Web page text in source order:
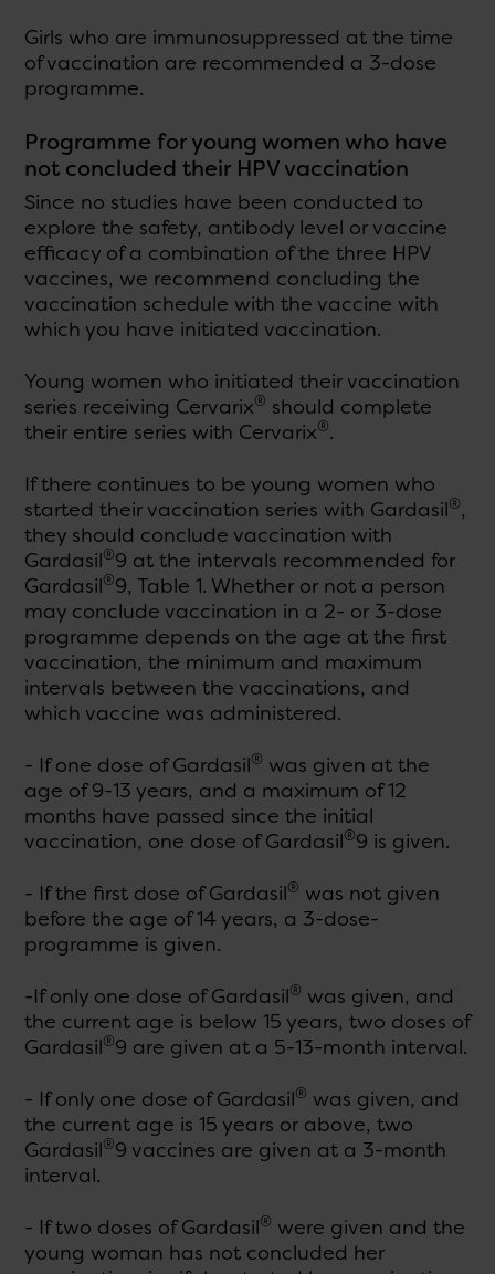
Girls who are immunosuppressed at the time
of vaccination are recommended a 3-dose
programme.
Programme for young women who have
not concluded their HPV vaccination
Since no studies have been conducted to
explore the safety, antibody level or vaccine
efficacy of a combination of the three HPV
vaccines, we recommend concluding the
vaccination schedule with the vaccine with
which you have initiated vaccination.
Young women who initiated their vaccination
series receiving Cervarix® should complete
their entire series with Cervarix®.
If there continues to be young women who
started their vaccination series with Gardasil®,
they should conclude vaccination with
Gardasil®9 at the intervals recommended for
Gardasil®9, Table 1. Whether or not a person
may conclude vaccination in a 2- or 3-dose
programme depends on the age at the first
vaccination, the minimum and maximum
intervals between the vaccinations, and
which vaccine was administered.
- If one dose of Gardasil® was given at the
age of 9-13 years, and a maximum of 12
months have passed since the initial
vaccination, one dose of Gardasil®9 is given.
- If the first dose of Gardasil® was not given
before the age of 14 years, a 3-dose-
programme is given.
-If only one dose of Gardasil® was given, and
the current age is below 15 years, two doses of
Gardasil®9 are given at a 5-13-month interval.
- If only one dose of Gardasil® was given, and
the current age is 15 years or above, two
Gardasil®9 vaccines are given at a 3-month
interval.
- If two doses of Gardasil® were given and the
young woman has not concluded her